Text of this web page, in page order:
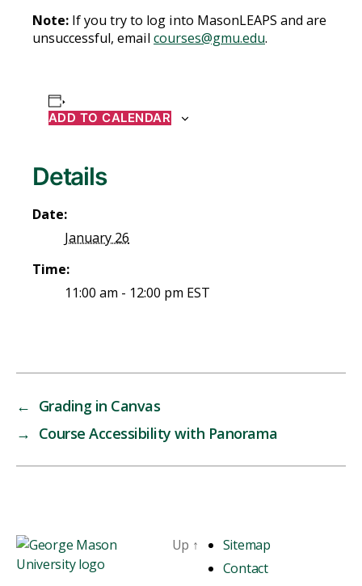
Note: If you try to log into MasonLEAPS and are
unsuccessful, emailcourses@gmu.edu.
ADD TO CALENDAR
Details
Date:
January 26
Time:
11:00 am - 12:00 pm EST
← Grading in Canvas
→ Course Accessibility with Panorama
Up ↑
Sitemap
Contact